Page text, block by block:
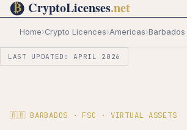
Home›Crypto Licences›Americas›Barbados
LAST UPDATED: APRIL 2026
🇧🇧 BARBADOS · FSC · VIRTUAL ASSETS